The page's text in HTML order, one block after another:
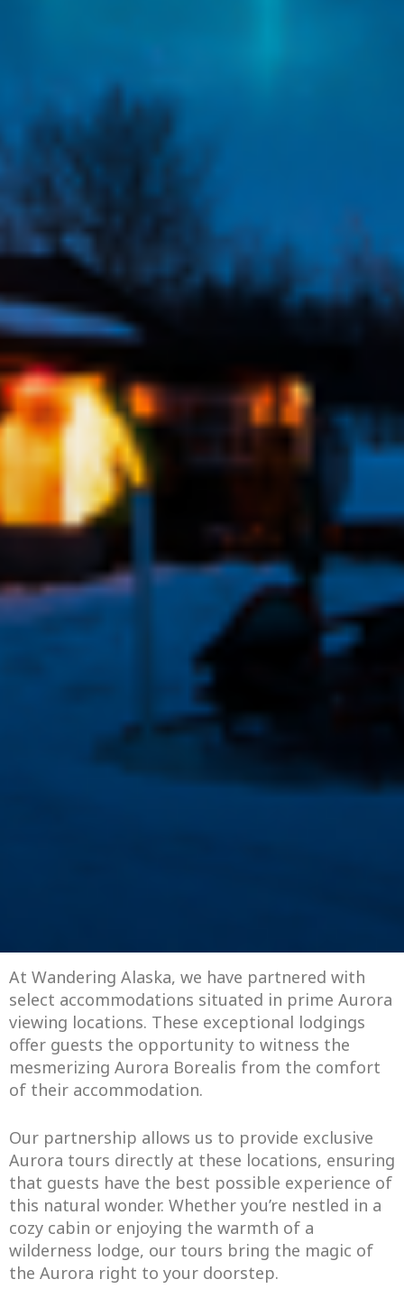
At Wandering Alaska, we have partnered with
select accommodations situated in prime Aurora
viewing locations. These exceptional lodgings
offer guests the opportunity to witness the
mesmerizing Aurora Borealis from the comfort
of their accommodation.
Our partnership allows us to provide exclusive
Aurora tours directly at these locations, ensuring
that guests have the best possible experience of
this natural wonder. Whether you’re nestled in a
cozy cabin or enjoying the warmth of a
wilderness lodge, our tours bring the magic of
the Aurora right to your doorstep.